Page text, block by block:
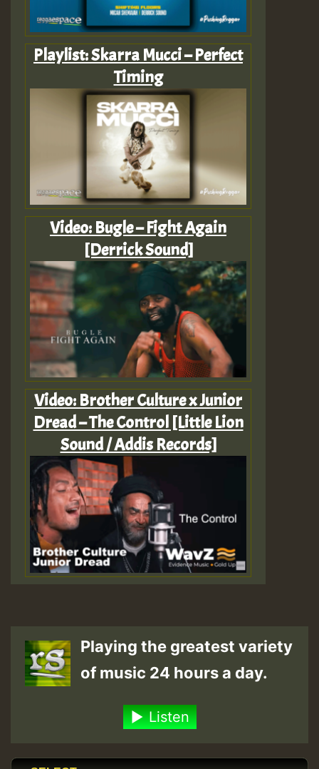
Playlist: Skarra Mucci – Perfect
Timing
Video: Bugle – Fight Again
[Derrick Sound]
Video: Brother Culture x Junior
Dread – The Control [Little Lion
Sound / Addis Records]
Playing the greatest variety
of music 24 hours a day.
Listen